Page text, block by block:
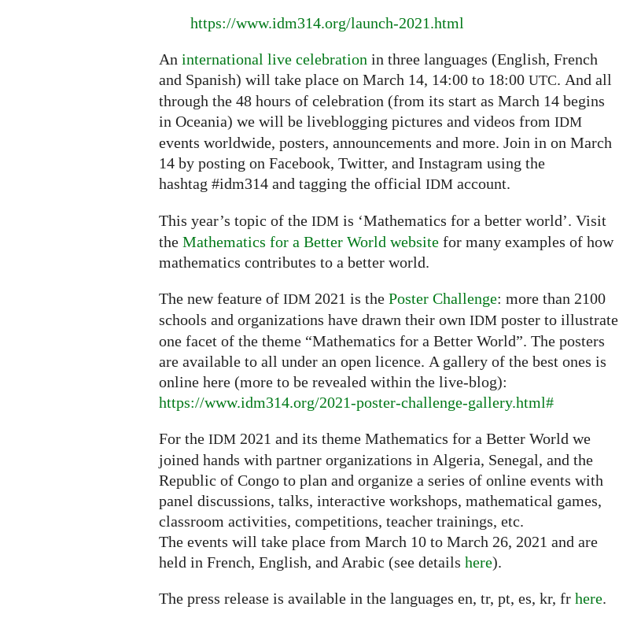
https://www.idm314.org/launch-2021.html
An international live celebration in three languages (English, French
and Spanish) will take place on March 14, 14:00 to 18:00 UTC. And all
through the 48 hours of celebration (from its start as March 14 begins
in Oceania) we will be liveblogging pictures and videos from IDM
events worldwide, posters, announcements and more. Join in on March
14 by posting on Facebook, Twitter, and Instagram using the
hashtag #idm314 and tagging the official IDM account.
This year’s topic of the IDM is ‘Mathematics for a better world’. Visit
the Mathematics for a Better World website for many examples of how
mathematics contributes to a better world.
The new feature of IDM 2021 is the Poster Challenge: more than 2100
schools and organizations have drawn their own IDM poster to illustrate
one facet of the theme “Mathematics for a Better World”. The posters
are available to all under an open licence. A gallery of the best ones is
online here (more to be revealed within the live-blog):
https://www.idm314.org/2021-poster-challenge-gallery.html#
For the IDM 2021 and its theme Mathematics for a Better World we
joined hands with partner organizations in Algeria, Senegal, and the
Republic of Congo to plan and organize a series of online events with
panel discussions, talks, interactive workshops, mathematical games,
classroom activities, competitions, teacher trainings, etc.
The events will take place from March 10 to March 26, 2021 and are
held in French, English, and Arabic (see details here).
The press release is available in the languages en, tr, pt, es, kr, fr here.